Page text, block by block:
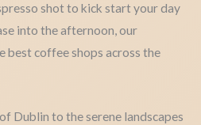
shot to kick start your day
into the afternoon, our
best coffee shops across the
Dublin to the serene landscapes